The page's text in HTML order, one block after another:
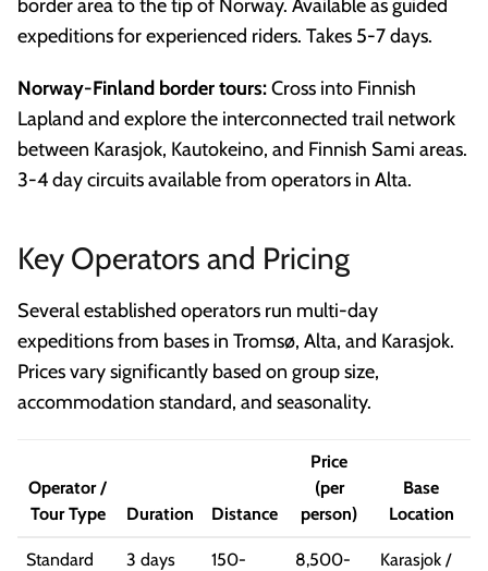
border area to the tip of Norway. Available as guided
expeditions for experienced riders. Takes 5-7 days.
Norway-Finland border tours:Cross into Finnish
Lapland and explore the interconnected trail network
between Karasjok, Kautokeino, and Finnish Sami areas.
3-4 day circuits available from operators in Alta.
Key Operators and Pricing
Several established operators run multi-day
expeditions from bases in Tromsø, Alta, and Karasjok.
Prices vary significantly based on group size,
accommodation standard, and seasonality.
Operator /
Tour Type
Duration Distance
Price
(per
person)
Base
Location
Standard
3 days
150-
8,500-
Karasjok /